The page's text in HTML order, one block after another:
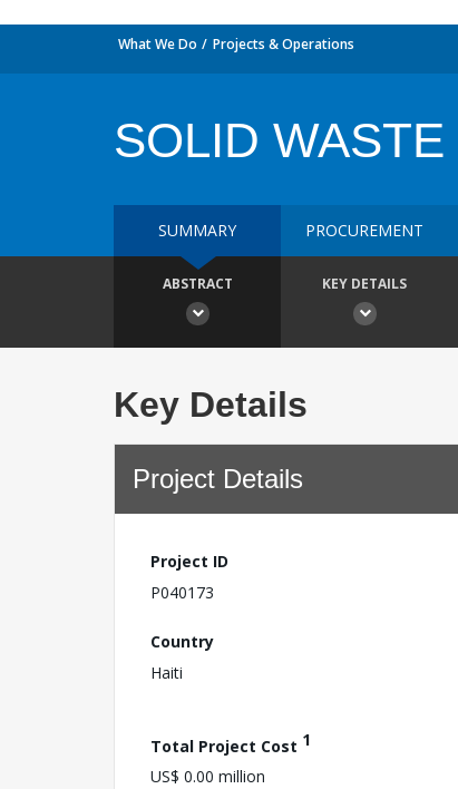
What We Do Projects & Operations
SOLID WASTE
SUMMARY PROCUREMENT
ABSTRACT KEY DETAILS
Key Details
Project Details
Project ID
P040173
Country
Haiti
Total Project Cost 1
US$ 0.00 million